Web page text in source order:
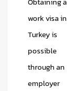
Obtaining a
work visa in
Turkey is
possible
through an
employer